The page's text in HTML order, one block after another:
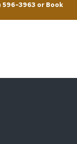
596-3963 or Book